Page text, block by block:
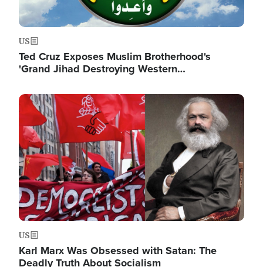
US
Ted Cruz Exposes Muslim Brotherhood's
'Grand Jihad Destroying Western…
Image
US
Karl Marx Was Obsessed with Satan: The
Deadly Truth About Socialism